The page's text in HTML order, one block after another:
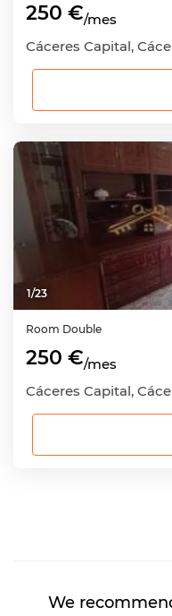
250 €/mes
Cáceres Capital,
1/23
Room Double
250 €/mes
Cáceres Capital,
We